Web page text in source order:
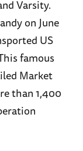
Varsity.
on June
US
famous
Market
than 1,400